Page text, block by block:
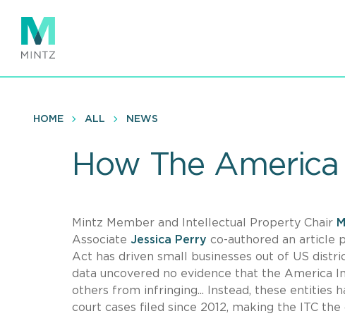
main
content
HOME ALL NEWS
How The
Mintz Member and Intellectual Property Chair
Associate Jessica Perry co-authored an article
Act has driven small businesses out of US
data uncovered no evidence that the America
others from infringing... Instead, these entities
court cases filed since 2012, making the ITC